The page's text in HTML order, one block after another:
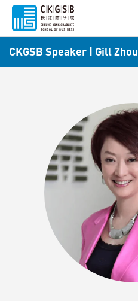
CKGSB Speaker | Gill Zhou